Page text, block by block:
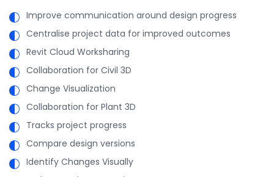
Improve communication around design progress
Centralise project data for improved outcomes
Revit Cloud Worksharing
Collaboration for Civil 3D
Change Visualization
Collaboration for Plant 3D
Tracks project progress
Compare design versions
Identify Changes Visually